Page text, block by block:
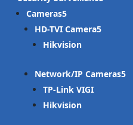
Cameras
HD-TVI Camera
Hikvision
Network/IP Cameras
TP-Link VIGI
Hikvision